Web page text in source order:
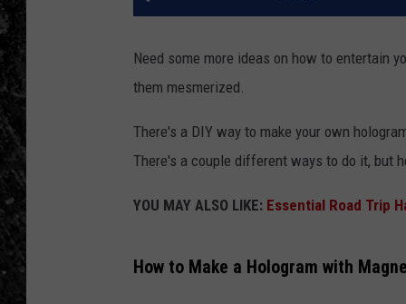
Need some more ideas on how to entertain
them mesmerized.
There's a DIY way to make your own
There's a couple different ways to do it, but
YOU MAY ALSO LIKE: Essential Road Trip
How to Make a Hologram with